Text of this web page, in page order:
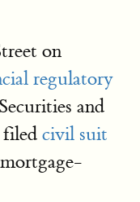
on
regulatory
and
filed civil suit